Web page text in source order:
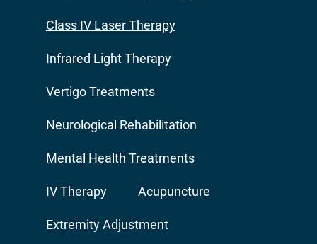
Class IV Laser Therapy
Infrared Light Therapy
Vertigo Treatments
Neurological Rehabilitation
Mental Health Treatments
IV Therapy Acupuncture
Extremity Adjustment